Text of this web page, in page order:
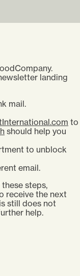
landing
mail.
to
should help you
to unblock
email.
steps,
receive the next
still does not
help.